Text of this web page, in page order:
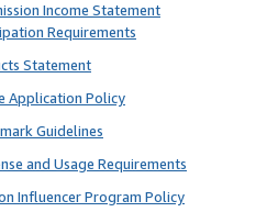
Income Statement
Requirements
Statement
Application Policy
Guidelines
and Usage Requirements
Influencer Program Policy